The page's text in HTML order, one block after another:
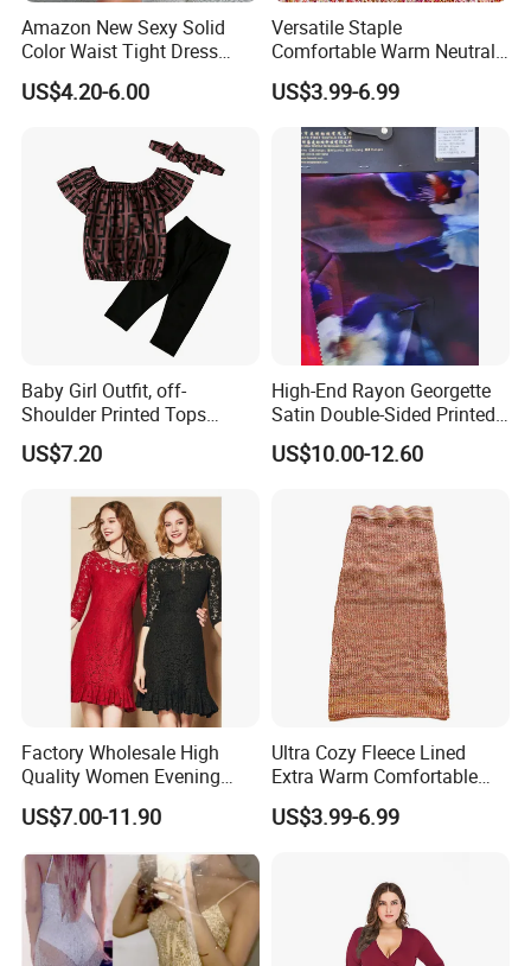
Amazon New Sexy Solid
Color Waist Tight Dress
Sexy Dress for Women
US$4.20-6.00
Versatile Staple
Comfortable Warm Neutral
Color Women Knitted Dress
Sweater
US$3.99-6.99
Baby Girl Outfit, off-
Shoulder Printed Tops
Leggings with Bow
Headdress Esg14228
US$7.20
High-End Rayon Georgette
Satin Double-Sided Printed
Fabric, Women's Dress Long
Skirt
US$10.00-12.60
Factory Wholesale High
Quality Women Evening
Lace Dresses Clothes
Summer Party Sexy Office
Dress
US$7.00-11.90
Ultra Cozy Fleece Lined
Extra Warm Comfortable
Women Knitted Dress
Sweater
US$3.99-6.99